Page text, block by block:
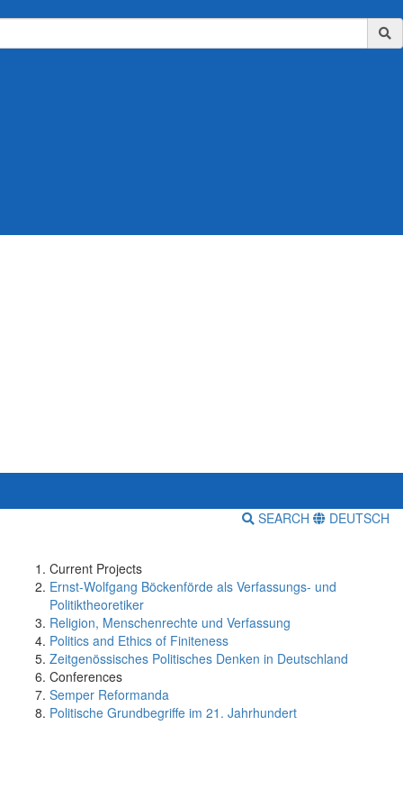
SEARCH DEUTSCH
Current Projects
Ernst-Wolfgang Böckenförde als Verfassungs- und
Politiktheoretiker
Religion, Menschenrechte und Verfassung
Politics and Ethics of Finiteness
Zeitgenössisches Politisches Denken in Deutschland
Conferences
Semper Reformanda
Politische Grundbegriffe im 21. Jahrhundert